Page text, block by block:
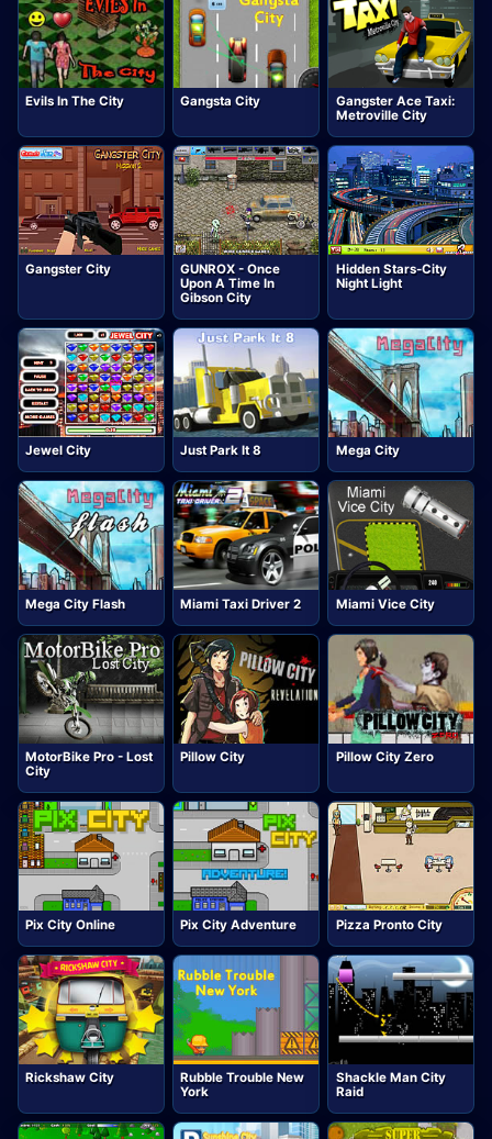
Evils In The City Gangsta City
Gangster Ace Taxi:
Metroville City
Gangster City
GUNROX - Once
Upon A Time In
Gibson City
Hidden Stars-City
Night Light
Jewel City Just Park It 8 Mega City
Mega City Flash Miami Taxi Driver 2 Miami Vice City
MotorBike Pro - Lost
City
Pillow City Pillow City Zero
Pix City Online Pix City Adventure Pizza Pronto City
Rickshaw City
Rubble Trouble New
York
Shackle Man City
Raid